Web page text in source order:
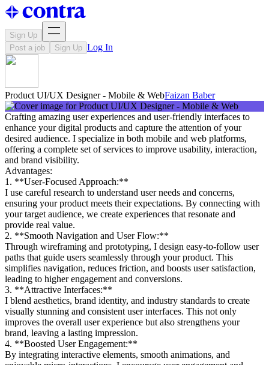
Sign Up
Post a job
Sign Up Log In
Product UI/UX Designer - Mobile & WebFaizan Baber
Crafting amazing user experiences and user-friendly interfaces to
enhance your digital products and capture the attention of your
desired audience. I specialize in both mobile and web platforms,
offering a complete set of services to improve usability, interaction,
and brand visibility.
Advantages:
1. **User-Focused Approach:**
I use careful research to understand user needs and concerns,
ensuring your product meets their expectations. By connecting with
your target audience, we create experiences that resonate and
provide real value.
2. **Smooth Navigation and User Flow:**
Through wireframing and prototyping, I design easy-to-follow user
paths that guide users seamlessly through your product. This
simplifies navigation, reduces friction, and boosts user satisfaction,
leading to higher engagement and conversions.
3. **Attractive Interfaces:**
I blend aesthetics, brand identity, and industry standards to create
visually stunning and consistent user interfaces. This not only
improves the overall user experience but also strengthens your
brand, leaving a lasting impression.
4. **Boosted User Engagement:**
By integrating interactive elements, smooth animations, and